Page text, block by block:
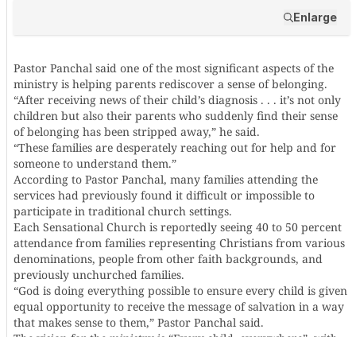
Enlarge
Pastor Panchal said one of the most significant aspects of the
ministry is helping parents rediscover a sense of belonging.
“After receiving news of their child’s diagnosis . . . it’s not only
children but also their parents who suddenly find their sense
of belonging has been stripped away,” he said.
“These families are desperately reaching out for help and for
someone to understand them.”
According to Pastor Panchal, many families attending the
services had previously found it difficult or impossible to
participate in traditional church settings.
Each Sensational Church is reportedly seeing 40 to 50 percent
attendance from families representing Christians from various
denominations, people from other faith backgrounds, and
previously unchurched families.
“God is doing everything possible to ensure every child is given
equal opportunity to receive the message of salvation in a way
that makes sense to them,” Pastor Panchal said.